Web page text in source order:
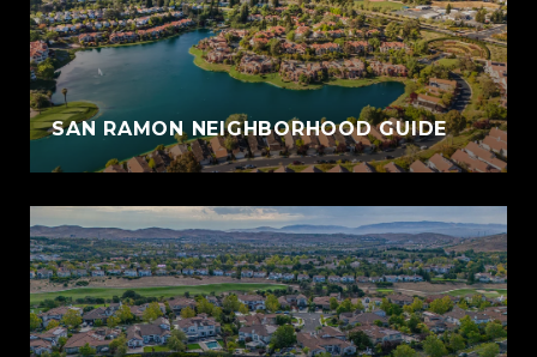
SAN RAMON NEIGHBORHOOD GUIDE